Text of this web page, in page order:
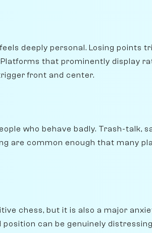
deeply personal. Losing points
that prominently display
front and center.
who behave badly. Trash-talk,
are common enough that many
chess, but it is also a major
can be genuinely